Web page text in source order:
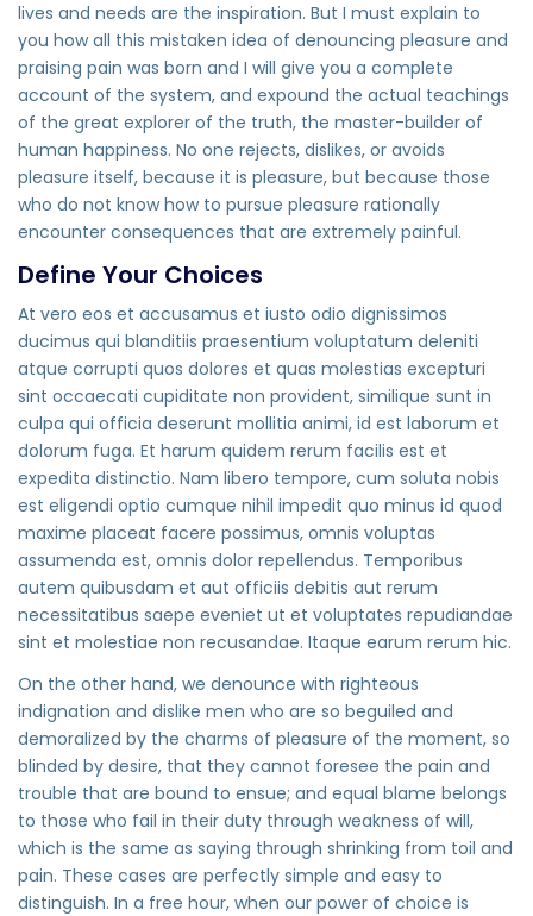
lives and needs are the inspiration. But I must explain to
you how all this mistaken idea of denouncing pleasure and
praising pain was born and I will give you a complete
account of the system, and expound the actual teachings
of the great explorer of the truth, the master-builder of
human happiness. No one rejects, dislikes, or avoids
pleasure itself, because it is pleasure, but because those
who do not know how to pursue pleasure rationally
encounter consequences that are extremely painful.
Define Your Choices
At vero eos et accusamus et iusto odio dignissimos
ducimus qui blanditiis praesentium voluptatum deleniti
atque corrupti quos dolores et quas molestias excepturi
sint occaecati cupiditate non provident, similique sunt in
culpa qui officia deserunt mollitia animi, id est laborum et
dolorum fuga. Et harum quidem rerum facilis est et
expedita distinctio. Nam libero tempore, cum soluta nobis
est eligendi optio cumque nihil impedit quo minus id quod
maxime placeat facere possimus, omnis voluptas
assumenda est, omnis dolor repellendus. Temporibus
autem quibusdam et aut officiis debitis aut rerum
necessitatibus saepe eveniet ut et voluptates repudiandae
sint et molestiae non recusandae. Itaque earum rerum hic.
On the other hand, we denounce with righteous
indignation and dislike men who are so beguiled and
demoralized by the charms of pleasure of the moment, so
blinded by desire, that they cannot foresee the pain and
trouble that are bound to ensue; and equal blame belongs
to those who fail in their duty through weakness of will,
which is the same as saying through shrinking from toil and
pain. These cases are perfectly simple and easy to
distinguish. In a free hour, when our power of choice is